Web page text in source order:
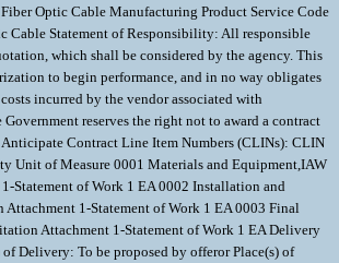
Optic Cable Manufacturing Product Service Code
Cable Statement of Responsibility: All responsible
which shall be considered by the agency. This
to begin performance, and in no way obligates
incurred by the vendor associated with
reserves the right not to award a contract
Anticipate Contract Line Item Numbers (CLINs): CLIN
Unit of Measure 0001 Materials and Equipment,IAW
Statement of Work 1 EA 0002 Installation and
1-Statement of Work 1 EA 0003 Final
Attachment 1-Statement of Work 1 EA Delivery
of Delivery: To be proposed by offeror Place(s) of